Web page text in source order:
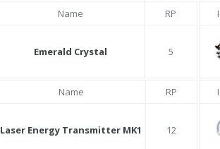
Name RP
Emerald Crystal 5
Name RP
Laser Energy Transmitter MK1 12